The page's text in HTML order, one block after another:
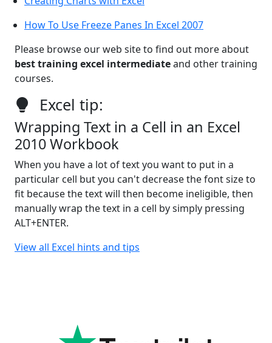
How To Use Freeze Panes In Excel 2007
Please browse our web site to find out more about
best training excel intermediateand other training
courses.
Excel tip:
Wrapping Text in a Cell in an Excel
2010 Workbook
When you have a lot of text you want to put in a
particular cell but you can't decrease the font size to
fit because the text will then become ineligible, then
manually wrap the text in a cell by simply pressing
ALT+ENTER.
View all Excel hints and tips